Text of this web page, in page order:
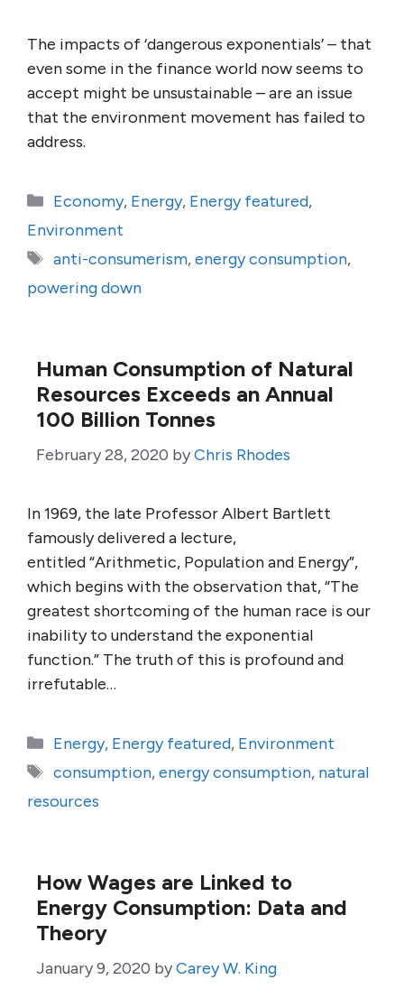
The impacts of ‘dangerous exponentials’ – that
even some in the finance world now seems to
accept might be unsustainable – are an issue
that the environment movement has failed to
address.
Categories
Economy, Energy, Energy featured,
Environment
Tags
anti-consumerism,energy consumption,
powering down
Human Consumption of Natural
Resources Exceeds an Annual
100 Billion Tonnes
February 28, 2020 byChris Rhodes
In 1969, the late Professor Albert Bartlett
famously delivered a lecture,
entitled “Arithmetic, Population and Energy”,
which begins with the observation that, “The
greatest shortcoming of the human race is our
inability to understand the exponential
function.” The truth of this is profound and
irrefutable…
Categories
Energy, Energy featured, Environment
Tags
consumption,energy consumption, natural
resources
How Wages are Linked to
Energy Consumption: Data and
Theory
January 9, 2020 byCarey W. King